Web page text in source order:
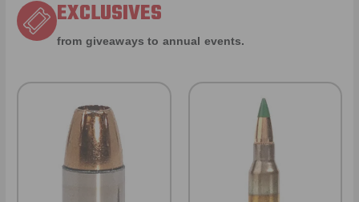
EXCLUSIVES
from giveaways to annual events.